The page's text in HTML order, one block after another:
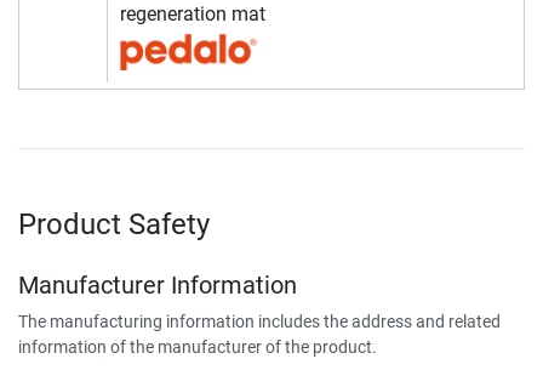
regeneration mat
Product Safety
Manufacturer Information
The manufacturing information includes the address and related
information of the manufacturer of the product.